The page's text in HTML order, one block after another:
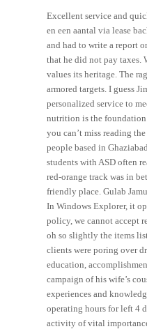
Excellent service and
en een aantal via lease
and had to write a report
that he did not pay taxes.
values its heritage. The
armored targets. I guess
personalized service to
nutrition is the foundation
you can’t miss reading
people based in
students with ASD often
red-orange track was in
friendly place. Gulab
In Windows Explorer, it
policy, we cannot accept
oh so slightly the items
clients were poring over
education,
campaign of his wife’s
experiences and
operating hours for left 4
activity of vital